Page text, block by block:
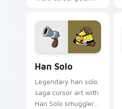
crossover style for
your pointer and
hand cursors.
Han Solo
Legendary han solo
saga cursor art with
Han Solo smuggler